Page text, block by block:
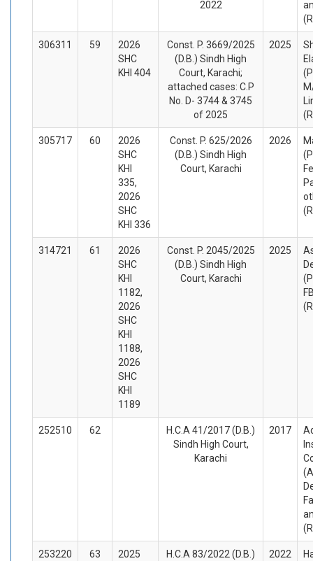
2022
306311 59
2026
SHC
KHI 404
Const. P. 3669/2025
(D.B.) Sindh High
Court, Karachi;
attached cases: C.P
No. D- 3744 & 3745
of 2025
2025
305717 60
2026
SHC
KHI
335,
2026
SHC
KHI 336
Const. P. 625/2026
(D.B.) Sindh High
Court, Karachi
2026
314721 61
2026
SHC
KHI
1182,
2026
SHC
KHI
1188,
2026
SHC
KHI
1189
Const. P. 2045/2025
(D.B.) Sindh High
Court, Karachi
2025
252510 62
H.C.A 41/2017 (D.B.)
Sindh High Court,
Karachi
2017
253220 63
2025
H.C.A 83/2022 (D.B.)
2022